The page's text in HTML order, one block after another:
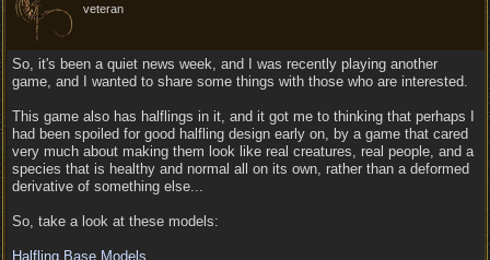
veteran
So, it's been a quiet news week, and I was recently playing another
game, and I wanted to share some things with those who are interested.
This game also has halflings in it, and it got me to thinking that perhaps I
had been spoiled for good halfling design early on, by a game that cared
very much about making them look like real creatures, real people, and a
species that is healthy and normal all on its own, rather than a deformed
derivative of something else...
So, take a look at these models:
Halfling Base Models